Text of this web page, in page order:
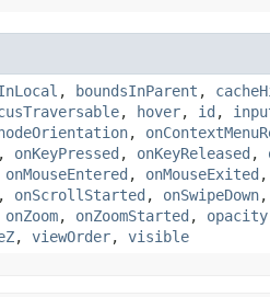
, boundsInParent ,
, hover, id ,
,
, onKeyPressed , onKeyReleased ,
onMouseEntered , onMouseExited ,
, onScrollStarted , onSwipeDown,
onZoom, onZoomStarted , opacity
, viewOrder, visible